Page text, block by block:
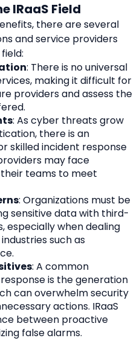
IRaaS Field
there are several
and service providers
: There is no universal
making it difficult for
providers and assess the
: As cyber threats grow
there is an
skilled incident response
may face
teams to meet
: Organizations must be
sensitive data with third-
especially when dealing
such as
: A common
is the generation
can overwhelm security
actions. IRaaS
between proactive
false alarms.